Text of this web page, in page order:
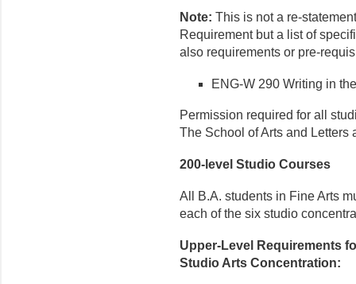
Note: This is not a re-
Requirement but a list of
also requirements or pre-
ENG-W 290 Writing in
Permission required for all
The School of Arts and Letters
200-level Studio Courses
All B.A. students in Fine Arts
each of the six studio
Upper-Level Requirements
Studio Arts Concentration: